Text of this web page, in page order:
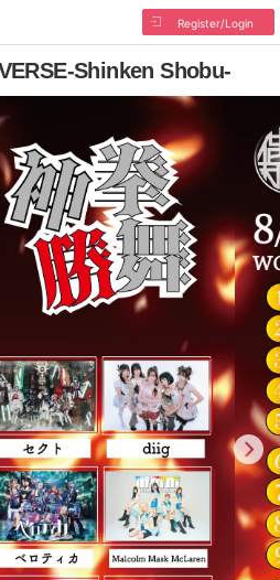
Register/Login
Shinken Shobu-